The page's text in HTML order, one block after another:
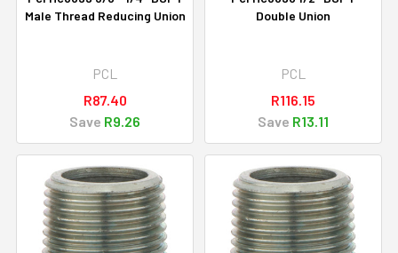
Male Thread Reducing Union
PCL
R87.40
Save R9.26
Double Union
PCL
R116.15
Save R13.11